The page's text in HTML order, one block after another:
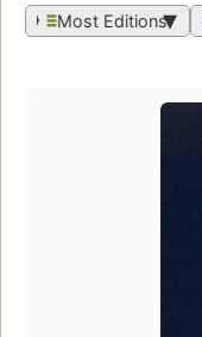
Most Editions